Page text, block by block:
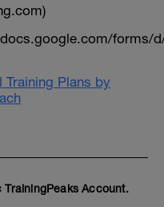
forms/d/
Training Plans by
TrainingPeaks Account.